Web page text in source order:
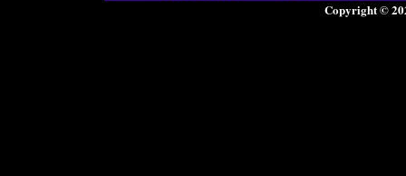
Copyright ©